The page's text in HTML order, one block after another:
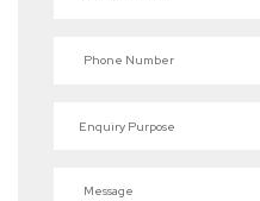
Phone Number
Enquiry Purpose
Message